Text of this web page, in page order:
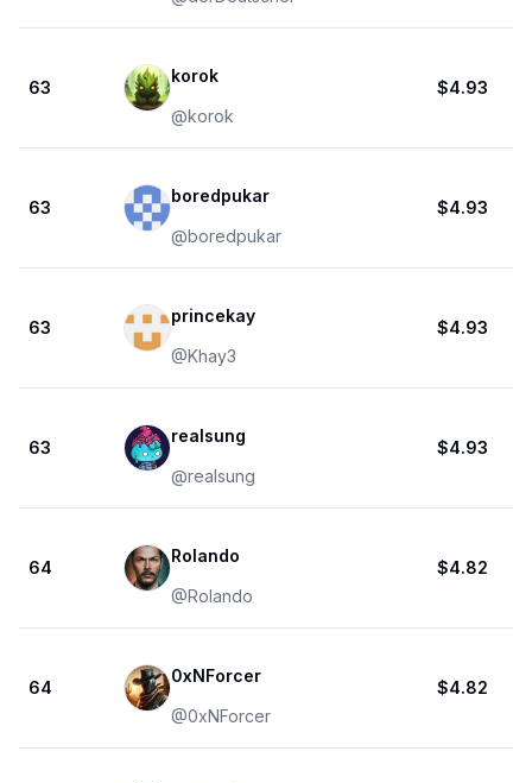
63
korok
@korok
$4.93
63
boredpukar
@boredpukar
$4.93
63
princekay
@Khay3
$4.93
63
realsung
@realsung
$4.93
64
Rolando
@Rolando
$4.82
64
0xNForcer
@0xNForcer
$4.82